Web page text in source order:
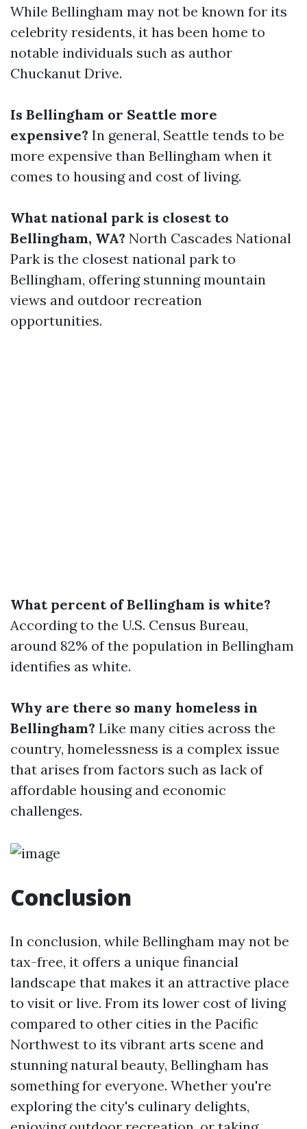
While Bellingham may not be known for its
celebrity residents, it has been home to
notable individuals such as author
Chuckanut Drive.
Is Bellingham or Seattle more
expensive? In general, Seattle tends to be
more expensive than Bellingham when it
comes to housing and cost of living.
What national park is closest to
Bellingham, WA? North Cascades National
Park is the closest national park to
Bellingham, offering stunning mountain
views and outdoor recreation
opportunities.
What percent of Bellingham is white?
According to the U.S. Census Bureau,
around 82% of the population in Bellingham
identifies as white.
Why are there so many homeless in
Bellingham? Like many cities across the
country, homelessness is a complex issue
that arises from factors such as lack of
affordable housing and economic
challenges.
Conclusion
In conclusion, while Bellingham may not be
tax-free, it offers a unique financial
landscape that makes it an attractive place
to visit or live. From its lower cost of living
compared to other cities in the Pacific
Northwest to its vibrant arts scene and
stunning natural beauty, Bellingham has
something for everyone. Whether you're
exploring the city's culinary delights,